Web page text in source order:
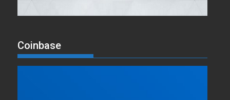
Coinbase